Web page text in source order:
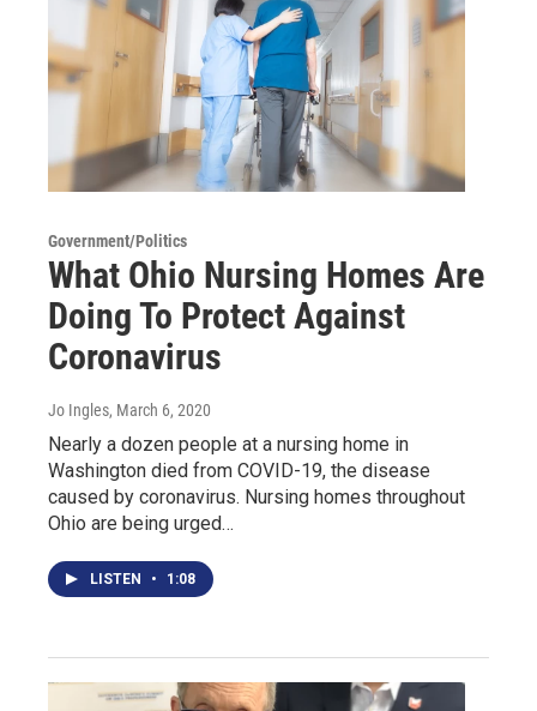
Government/Politics
What Ohio Nursing Homes Are
Doing To Protect Against
Coronavirus
Jo Ingles, March 6, 2020
Nearly a dozen people at a nursing home in
Washington died from COVID-19, the disease
caused by coronavirus. Nursing homes throughout
Ohio are being urged…
LISTEN • 1:08